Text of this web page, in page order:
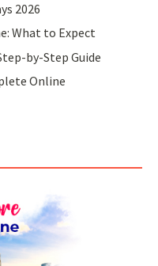
2026
What to Expect
by-Step Guide
Online